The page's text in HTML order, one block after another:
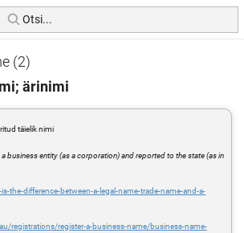
(2)
ärinimi
täielik nimi
business entity (as a corporation) and reported to the state (as in
the-difference-between-a-legal-name-trade-name-and-a-
registrations/register-a-business-name/business-name-